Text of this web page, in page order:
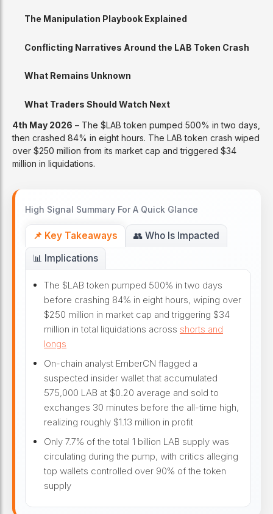
4th May 2026 – The $LAB token pumped 500% in two days,
then crashed 84% in eight hours. The LAB token crash wiped
over $250 million from its market cap and triggered $34
million in liquidations.
High Signal Summary For A Quick Glance
📌 Key Takeaways
👥 Who Is Impacted
📊 Implications
The $LAB token pumped 500% in two days
before crashing 84% in eight hours, wiping over
$250 million in market cap and triggering $34
million in total liquidations across shorts and
longs
On-chain analyst EmberCN flagged a
suspected insider wallet that accumulated
575,000 LAB at $0.20 average and sold to
exchanges 30 minutes before the all-time high,
realizing roughly $1.13 million in profit
Only 7.7% of the total 1 billion LAB supply was
circulating during the pump, with critics alleging
top wallets controlled over 90% of the token
supply
The Manipulation Playbook Explained
Conflicting Narratives Around the LAB Token Crash
What Remains Unknown
What Traders Should Watch Next